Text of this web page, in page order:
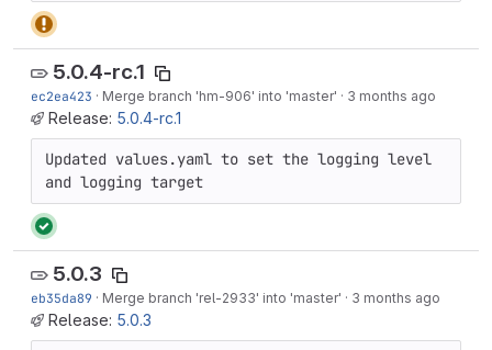
5.0.4-rc.1
ec2ea423 · Merge branch 'hm-906' into 'master' · 3 months ago
Release: 5.0.4-rc.1
Updated values.yaml to set the logging level
and logging target
5.0.3
eb35da89 · Merge branch 'rel-2933' into 'master' · 3 months ago
Release: 5.0.3